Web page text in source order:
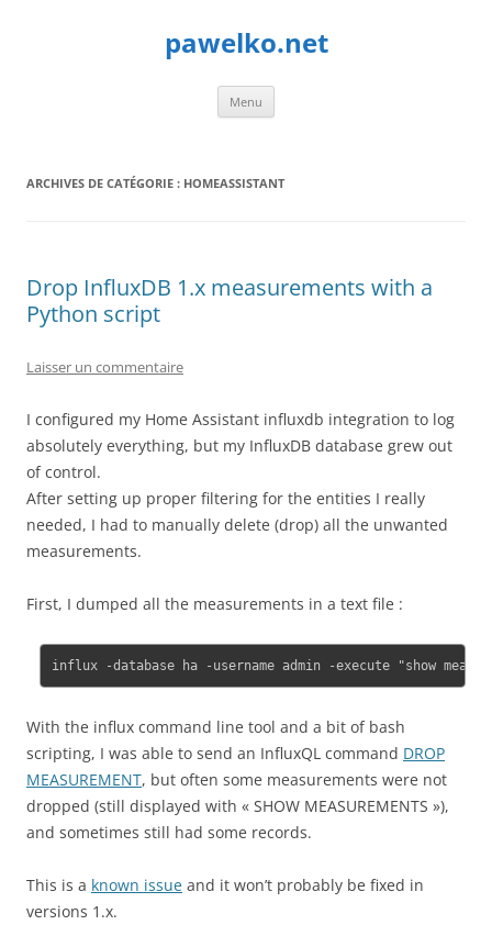
pawelko.net
Menu
ARCHIVES DE CATÉGORIE : HOMEASSISTANT
Drop InfluxDB 1.x measurements with a
Python script
Laisser un commentaire
I configured my Home Assistant influxdb integration to log
absolutely everything, but my InfluxDB database grew out
of control.
After setting up proper filtering for the entities I really
needed, I had to manually delete (drop) all the unwanted
measurements.
First, I dumped all the measurements in a text file :
influx -database ha -username admin -execute "show
With the influx command line tool and a bit of bash
scripting, I was able to send an InfluxQL command DROP
MEASUREMENT, but often some measurements were not
dropped (still displayed with « SHOW MEASUREMENTS »),
and sometimes still had some records.
This is a known issue and it won’t probably be fixed in
versions 1.x.